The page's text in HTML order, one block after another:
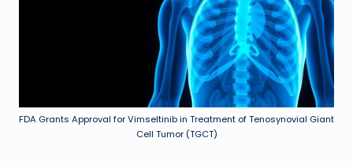
FDA Grants Approval for Vimseltinib in Treatment of Tenosynovial Giant
Cell Tumor (TGCT)